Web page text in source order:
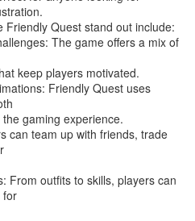
Friendly Quest stand out include:
The game offers a mix of
keep players motivated.
Friendly Quest uses
gaming experience.
can team up with friends, trade
From outfits to skills, players can
for